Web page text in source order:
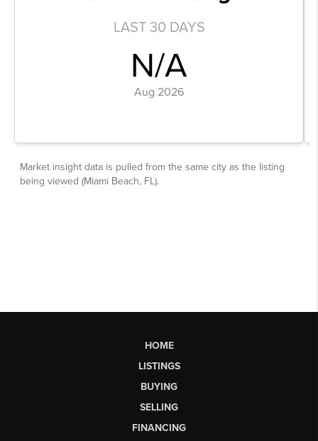
HOME
LISTINGS
BUYING
SELLING
FINANCING